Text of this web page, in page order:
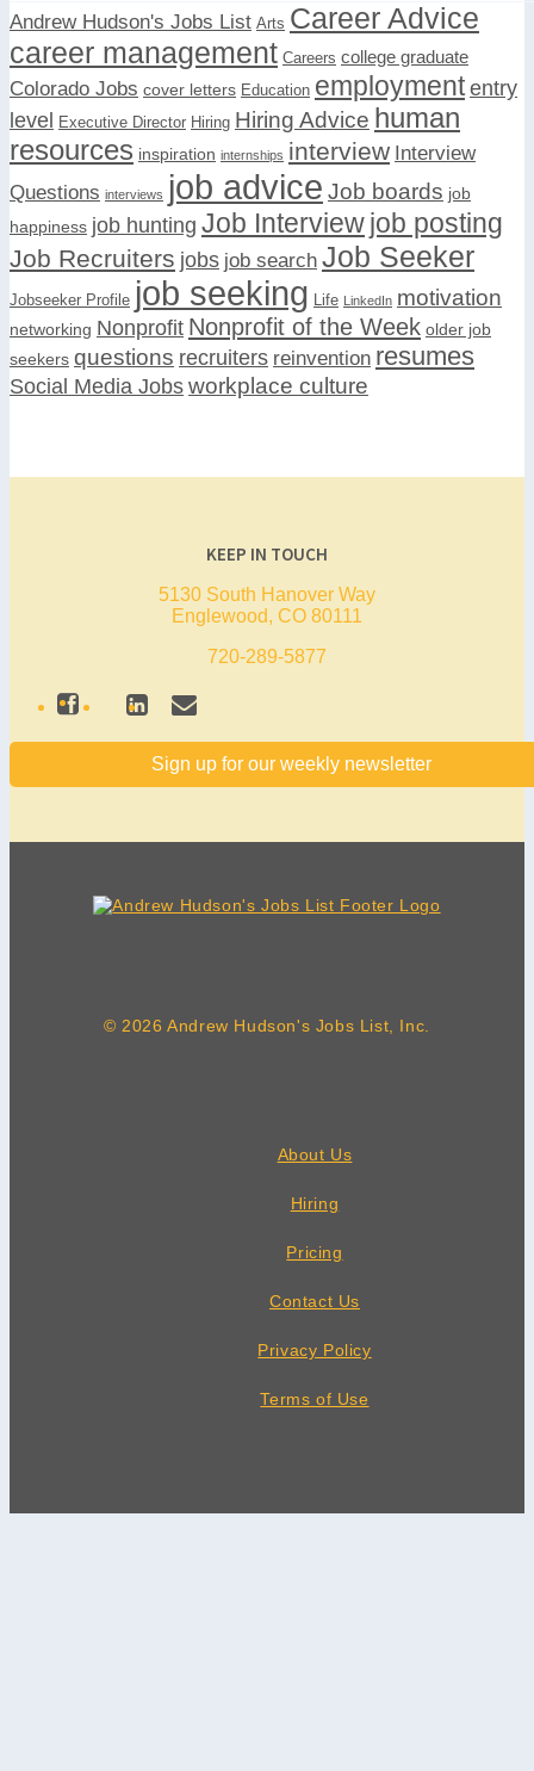
Andrew Hudson's Jobs List Arts Career Advice
career management Careers college graduate
Colorado Jobs cover letters Education employment entry
level Executive Director Hiring Hiring Advice human
resources inspiration internships interview Interview
Questions interviews job advice Job boards job
happiness job hunting Job Interviewjob posting
Job Recruiters jobs job search Job Seeker
Jobseeker Profile job seeking Life LinkedIn motivation
networking Nonprofit Nonprofit of the Week older job
seekers questions recruiters reinvention resumes
Social Media Jobs workplace culture
KEEP IN TOUCH
5130 South Hanover Way
Englewood, CO 80111
720-289-5877
Sign up for our weekly newsletter
© 2026 Andrew Hudson's Jobs List, Inc.
About Us
Hiring
Pricing
Contact Us
Privacy Policy
Terms of Use